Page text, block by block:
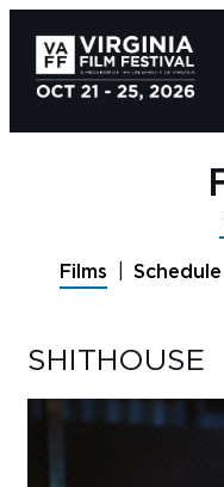
Films Schedule
SHITHOUSE